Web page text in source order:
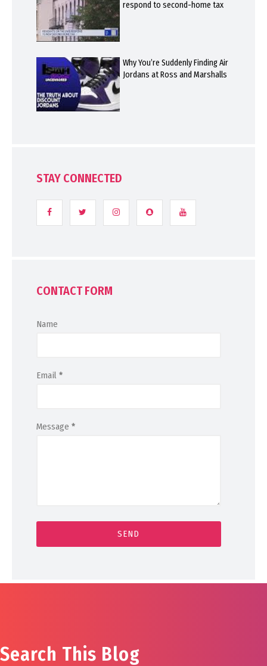
respond to second-home tax
Why You’re Suddenly Finding Air
Jordans at Ross and Marshalls
STAY CONNECTED
CONTACT FORM
Name
Email *
Message *
Search This Blog